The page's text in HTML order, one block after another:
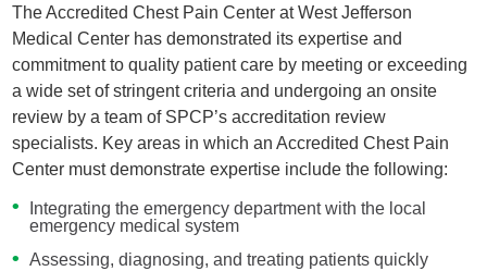
The Accredited Chest Pain Center at West Jefferson
Medical Center has demonstrated its expertise and
commitment to quality patient care by meeting or exceeding
a wide set of stringent criteria and undergoing an onsite
review by a team of SPCP’s accreditation review
specialists. Key areas in which an Accredited Chest Pain
Center must demonstrate expertise include the following:
Integrating the emergency department with the local
emergency medical system
Assessing, diagnosing, and treating patients quickly